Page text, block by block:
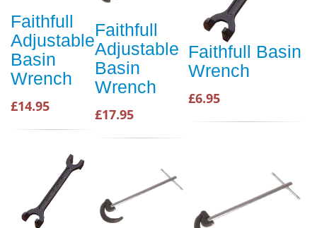
Faithfull
Adjustable
Basin
Wrench
£14.95
Faithfull
Adjustable
Basin
Wrench
£17.95
Faithfull Basin
Wrench
£6.95